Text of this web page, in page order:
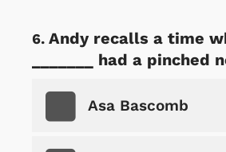
Andy recalls a time
_______ had a pinched
Asa Bascomb